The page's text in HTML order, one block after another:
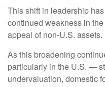
This shift in leadership
continued weakness in
appeal of non-U.S. assets.
As this broadening
particularly in the U.S. —
undervaluation, domestic